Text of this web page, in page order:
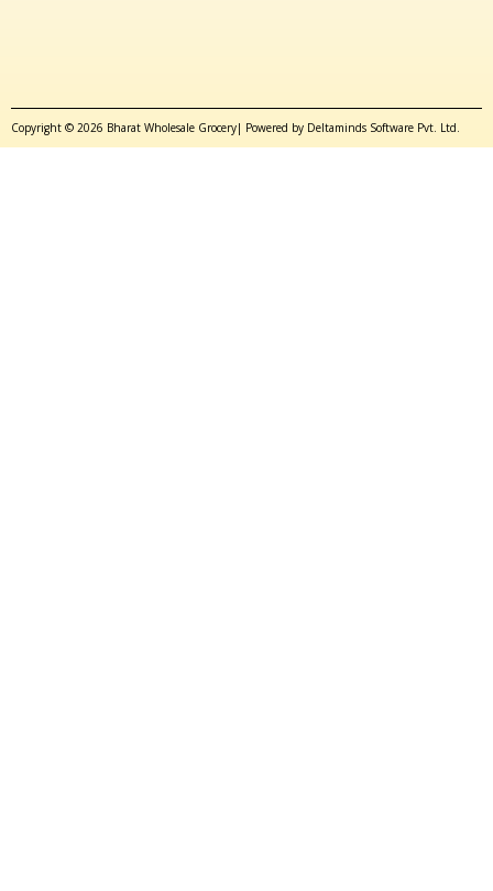
Copyright © 2026 Bharat Wholesale Grocery| Powered by Deltaminds Software Pvt. Ltd.